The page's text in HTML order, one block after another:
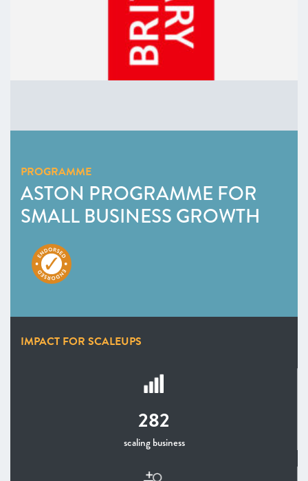
PROGRAMME
ASTON PROGRAMME FOR
SMALL BUSINESS GROWTH
IMPACT FOR SCALEUPS
282
scaling business